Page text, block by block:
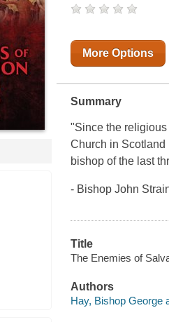
More Options
Summary
"Since the
Church in Scotland
bishop of the last
- Bishop John
Title
The Enemies of
Authors
Hay, Bishop George